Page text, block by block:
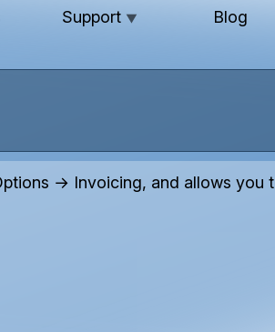
Support ▼ Blog
→ Invoicing, and allows you